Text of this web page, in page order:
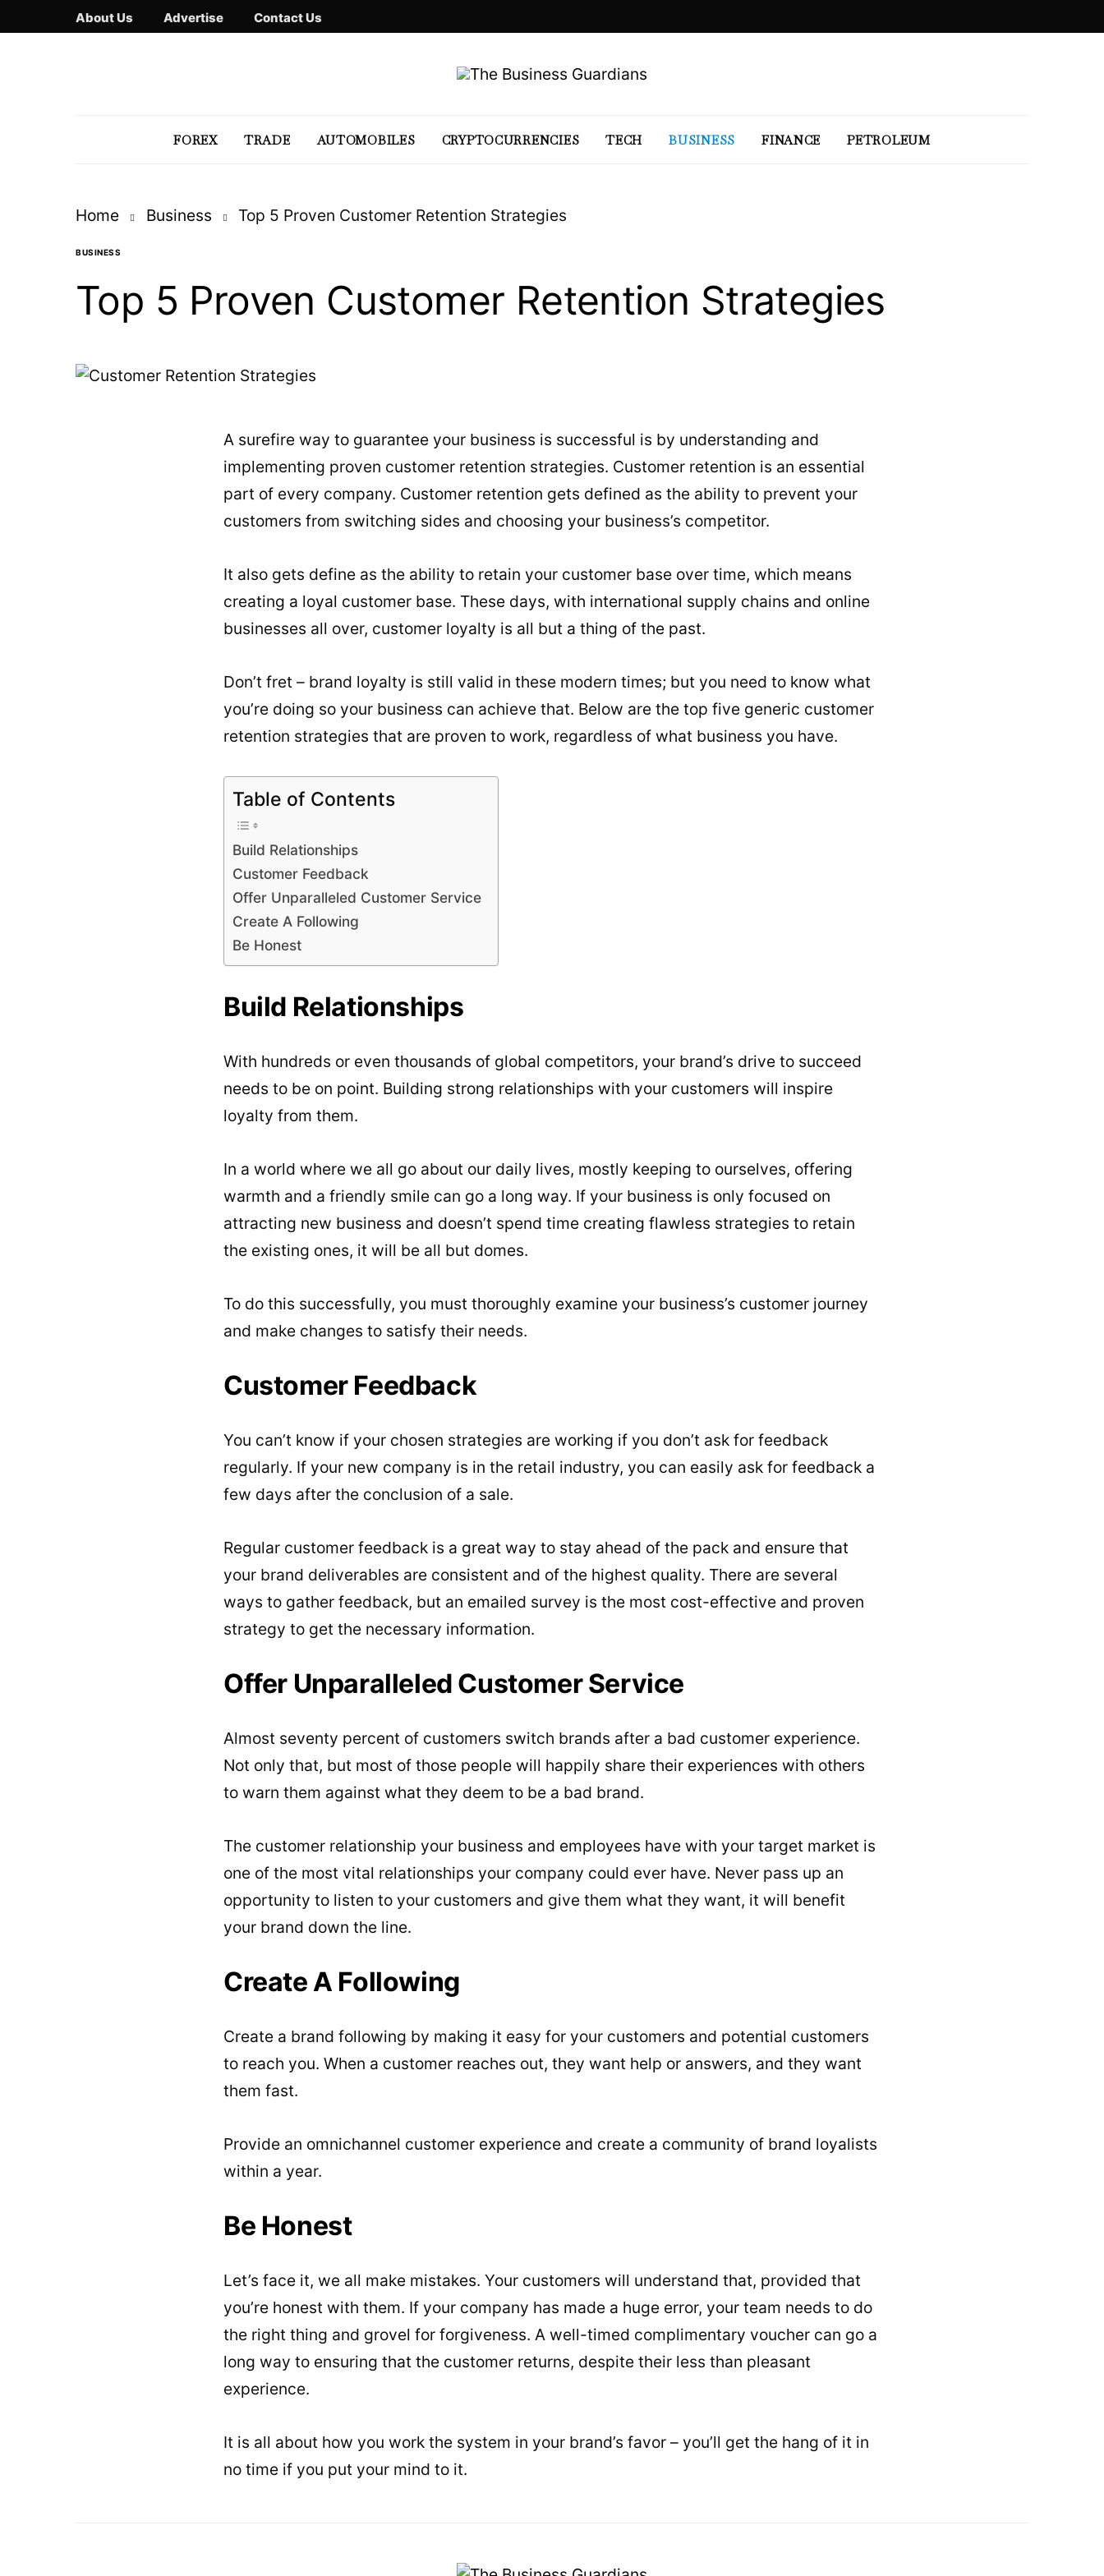
About Us Advertise Contact Us
FOREX TRADE AUTOMOBILES CRYPTOCURRENCIES TECH BUSINESS FINANCE PETROLEUM
Home Business Top 5 Proven Customer Retention Strategies
BUSINESS
Top 5 Proven Customer Retention Strategies
A surefire way to guarantee your business is successful is by understanding and
implementing proven customer retention strategies. Customer retention is an essential
part of every company. Customer retention gets defined as the ability to prevent your
customers from switching sides and choosing your business’s competitor.
It also gets define as the ability to retain your customer base over time, which means
creating a loyal customer base. These days, with international supply chains and online
businesses all over, customer loyalty is all but a thing of the past.
Don’t fret – brand loyalty is still valid in these modern times; but you need to know what
you’re doing so your business can achieve that. Below are the top five generic customer
retention strategies that are proven to work, regardless of what business you have.
Table of Contents
Build Relationships
Customer Feedback
Offer Unparalleled Customer Service
Create A Following
Be Honest
Build Relationships
With hundreds or even thousands of global competitors, your brand’s drive to succeed
needs to be on point. Building strong relationships with your customers will inspire
loyalty from them.
In a world where we all go about our daily lives, mostly keeping to ourselves, offering
warmth and a friendly smile can go a long way. If your business is only focused on
attracting new business and doesn’t spend time creating flawless strategies to retain
the existing ones, it will be all but domes.
To do this successfully, you must thoroughly examine your business’s customer journey
and make changes to satisfy their needs.
Customer Feedback
You can’t know if your chosen strategies are working if you don’t ask for feedback
regularly. If your new company is in the retail industry, you can easily ask for feedback a
few days after the conclusion of a sale.
Regular customer feedback is a great way to stay ahead of the pack and ensure that
your brand deliverables are consistent and of the highest quality. There are several
ways to gather feedback, but an emailed survey is the most cost-effective and proven
strategy to get the necessary information.
Offer Unparalleled Customer Service
Almost seventy percent of customers switch brands after a bad customer experience.
Not only that, but most of those people will happily share their experiences with others
to warn them against what they deem to be a bad brand.
The customer relationship your business and employees have with your target market is
one of the most vital relationships your company could ever have. Never pass up an
opportunity to listen to your customers and give them what they want, it will benefit
your brand down the line.
Create A Following
Create a brand following by making it easy for your customers and potential customers
to reach you. When a customer reaches out, they want help or answers, and they want
them fast.
Provide an omnichannel customer experience and create a community of brand loyalists
within a year.
Be Honest
Let’s face it, we all make mistakes. Your customers will understand that, provided that
you’re honest with them. If your company has made a huge error, your team needs to do
the right thing and grovel for forgiveness. A well-timed complimentary voucher can go a
long way to ensuring that the customer returns, despite their less than pleasant
experience.
It is all about how you work the system in your brand’s favor – you’ll get the hang of it in
no time if you put your mind to it.